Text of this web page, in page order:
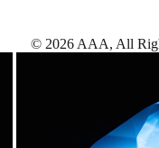
© 2026 AAA, All